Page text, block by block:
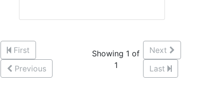
First
Previous
Showing 1 of
1
Next
Last